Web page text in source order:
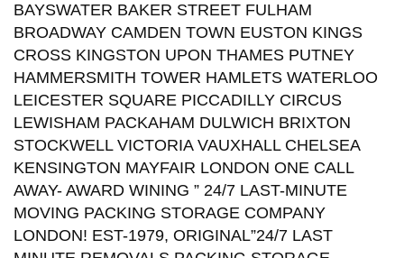
BAYSWATER BAKER STREET FULHAM
BROADWAY CAMDEN TOWN EUSTON KINGS
CROSS KINGSTON UPON THAMES PUTNEY
HAMMERSMITH TOWER HAMLETS WATERLOO
LEICESTER SQUARE PICCADILLY CIRCUS
LEWISHAM PACKAHAM DULWICH BRIXTON
STOCKWELL VICTORIA VAUXHALL CHELSEA
KENSINGTON MAYFAIR LONDON ONE CALL
AWAY- AWARD WINING ” 24/7 LAST-MINUTE
MOVING PACKING STORAGE COMPANY
LONDON! EST-1979, ORIGINAL”24/7 LAST